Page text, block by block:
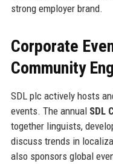
strong employer brand.
Corporate
Community
SDL plc actively hosts
events. The annual SDL
together linguists,
discuss trends in
also sponsors global